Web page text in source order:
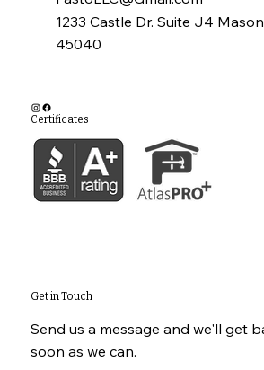
Get in Touch
Send us a message and we'll get
soon as we can.
1233 Castle Dr. Suite J4
45040
Certificates